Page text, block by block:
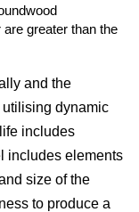
greater than the
and the
dynamic
includes
includes elements
size of the
to produce a